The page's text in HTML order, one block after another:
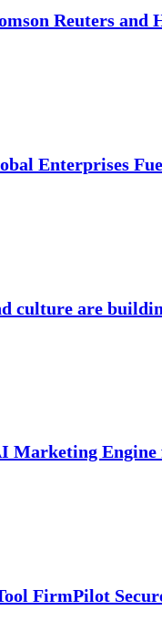
Reuters and
Enterprises
culture are
Engine
FirmPilot